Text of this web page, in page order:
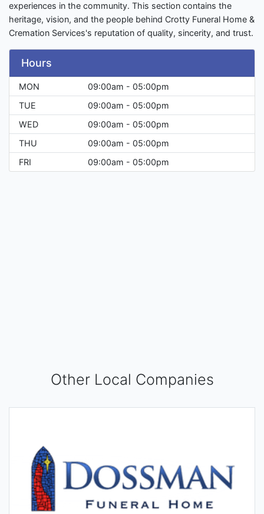
experiences in the community. This section contains the
heritage, vision, and the people behind Crotty Funeral Home &
Cremation Services's reputation of quality, sincerity, and trust.
Hours
MON
09:00am - 05:00pm
TUE
09:00am - 05:00pm
WED
09:00am - 05:00pm
THU
09:00am - 05:00pm
FRI
09:00am - 05:00pm
Other Local Companies